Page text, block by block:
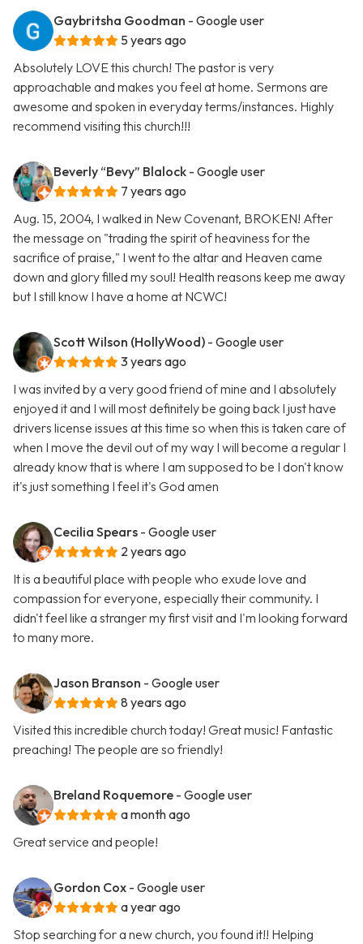
Gaybritsha Goodman - Google user
5 years ago
Absolutely LOVE this church! The pastor is very
approachable and makes you feel at home. Sermons are
awesome and spoken in everyday terms/instances. Highly
recommend visiting this church!!!
Beverly “Bevy” Blalock - Google user
7 years ago
Aug. 15, 2004, I walked in New Covenant, BROKEN! After
the message on "trading the spirit of heaviness for the
sacrifice of praise," I went to the altar and Heaven came
down and glory filled my soul! Health reasons keep me away
but I still know I have a home at NCWC!
Scott Wilson (HollyWood) - Google user
3 years ago
I was invited by a very good friend of mine and I absolutely
enjoyed it and I will most definitely be going back I just have
drivers license issues at this time so when this is taken care of
when I move the devil out of my way I will become a regular I
already know that is where I am supposed to be I don't know
it's just something I feel it's God amen
Cecilia Spears - Google user
2 years ago
It is a beautiful place with people who exude love and
compassion for everyone, especially their community. I
didn't feel like a stranger my first visit and I'm looking forward
to many more.
Jason Branson - Google user
8 years ago
Visited this incredible church today! Great music! Fantastic
preaching! The people are so friendly!
Breland Roquemore - Google user
a month ago
Great service and people!
Gordon Cox - Google user
a year ago
Stop searching for a new church, you found it!! Helping